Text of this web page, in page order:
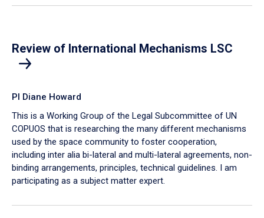
Review of International Mechanisms LSC
PI Diane Howard
This is a Working Group of the Legal Subcommittee of UN
COPUOS that is researching the many different mechanisms
used by the space community to foster cooperation,
including inter alia bi-lateral and multi-lateral agreements, non-
binding arrangements, principles, technical guidelines. I am
participating as a subject matter expert.